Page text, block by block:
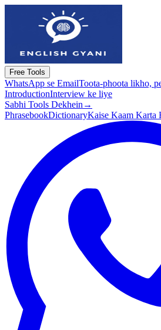
Free Tools
WhatsApp se EmailToota-phoota likho,
IntroductionInterview ke liye
Sabhi Tools Dekhein →
PhrasebookDictionaryKaise Kaam Karta